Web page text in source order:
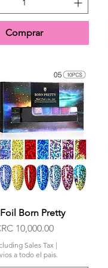
Comprar
Quick View
Born Pretty
10,000.00
Sales Tax |
a todo el pais.